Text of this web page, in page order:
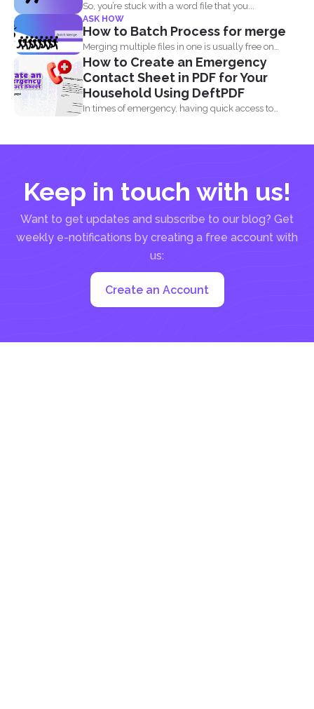
So, you’re stuck with a word file that you...
ASK HOW
How to Batch Process for merge
Merging multiple files in one is usually free on
every...
How to Create an Emergency
Contact Sheet in PDF for Your
Household Using DeftPDF
In times of emergency, having quick access to
Keep in touch with us!
Want to get updates and subscribe to our blog? Get
weekly e-notifications by creating a free account with
us:
Create an Account